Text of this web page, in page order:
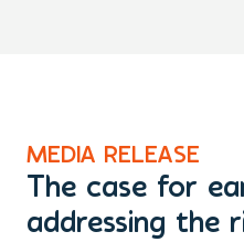
MEDIA RELEASE
The case for
addressing the